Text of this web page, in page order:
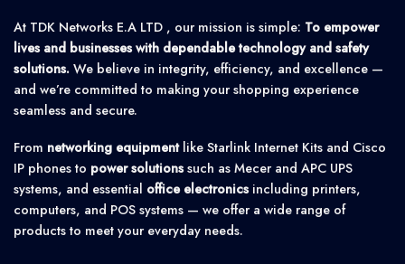
At TDK Networks E.A LTD , our mission is simple: To empower
lives and businesses with dependable technology and safety
solutions. We believe in integrity, efficiency, and excellence —
and we’re committed to making your shopping experience
seamless and secure.
From networking equipmentlike Starlink Internet Kits and Cisco
IP phones to power solutionssuch as Mecer and APC UPS
systems, and essential office electronicsincluding printers,
computers, and POS systems — we offer a wide range of
products to meet your everyday needs.